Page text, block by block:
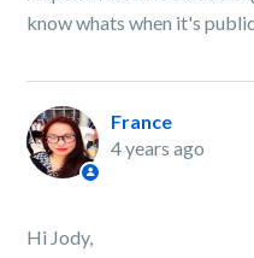
know whats when it's
France
4 years ago
Hi Jody,